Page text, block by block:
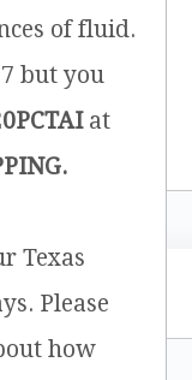
of fluid.
but you
at
Texas
Please
how